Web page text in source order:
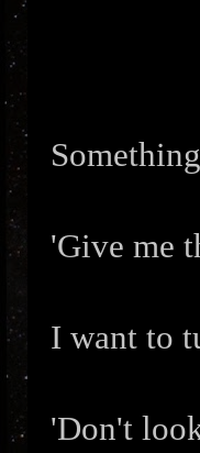
'Give me
I want to
'Don't